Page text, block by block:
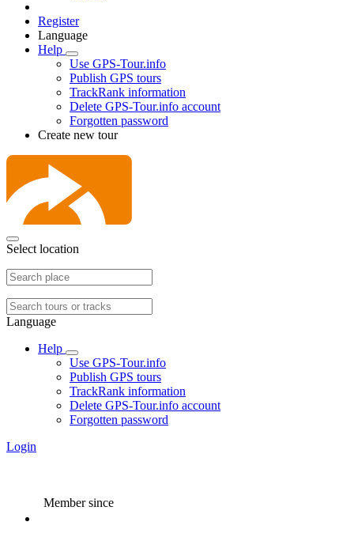
Register
Language
Help
Use GPS-Tour.info
Publish GPS tours
TrackRank information
Delete GPS-Tour.info account
Forgotten password
Create new tour
Select location
Language
Help
Use GPS-Tour.info
Publish GPS tours
TrackRank information
Delete GPS-Tour.info account
Forgotten password
Login
Member since